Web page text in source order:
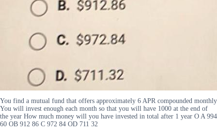
You find a mutual fund that offers approximately 6 APR compounded monthly
You will invest enough each month so that you will have 1000 at the end of
the year How much money will you have invested in total after 1 year O A 994
60 OB 912 86 C 972 84 OD 711 32